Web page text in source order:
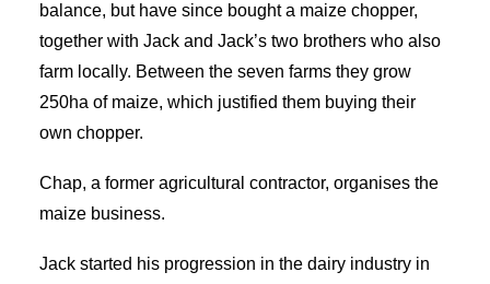
balance, but have since bought a maize chopper,
together with Jack and Jack’s two brothers who also
farm locally. Between the seven farms they grow
250ha of maize, which justified them buying their
own chopper.
Chap, a former agricultural contractor, organises the
maize business.
Jack started his progression in the dairy industry in